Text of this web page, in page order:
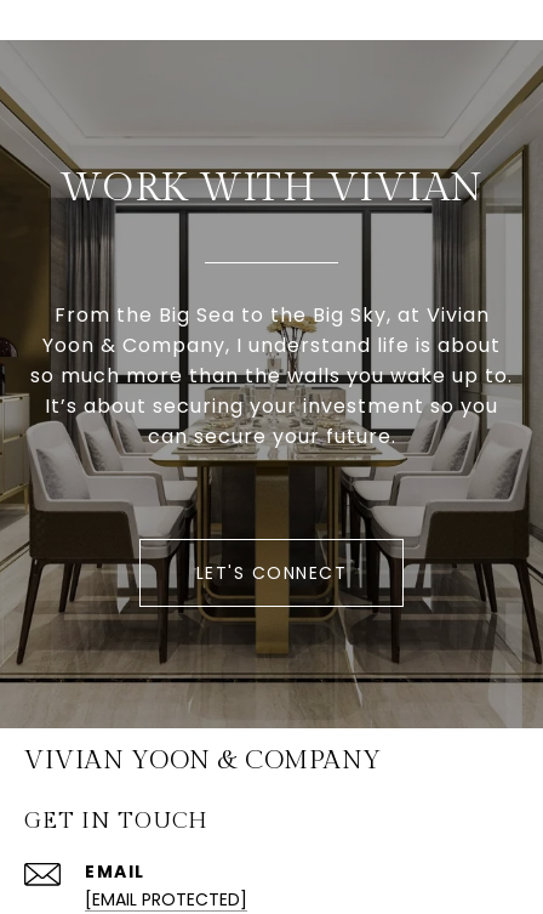
WORK WITH VIVIAN
From the Big Sea to the Big Sky, at Vivian
Yoon & Company, I understand life is about
so much more than the walls you wake up to.
It’s about securing your investment so you
can secure your future.
LET'S CONNECT
VIVIAN YOON & COMPANY
GET IN TOUCH
EMAIL
[EMAIL PROTECTED]